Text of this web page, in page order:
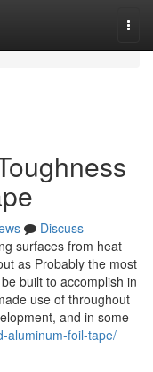
Discuss
surfaces from heat
as Probably the most
built to accomplish in
use of throughout
and in some
aluminum-foil-tape/